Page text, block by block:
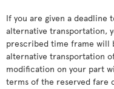
If you are given a
alternative transportation,
prescribed time frame will
alternative transportation
modification on your part
terms of the reserved fare